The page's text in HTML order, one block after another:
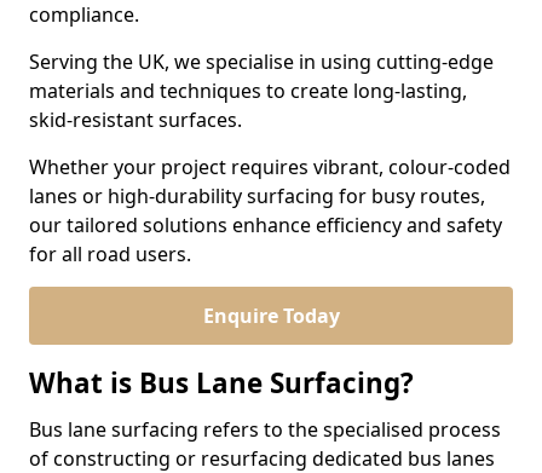
compliance.
Serving the UK, we specialise in using cutting-edge
materials and techniques to create long-lasting,
skid-resistant surfaces.
Whether your project requires vibrant, colour-coded
lanes or high-durability surfacing for busy routes,
our tailored solutions enhance efficiency and safety
for all road users.
Enquire Today
What is Bus Lane Surfacing?
Bus lane surfacing refers to the specialised process
of constructing or resurfacing dedicated bus lanes